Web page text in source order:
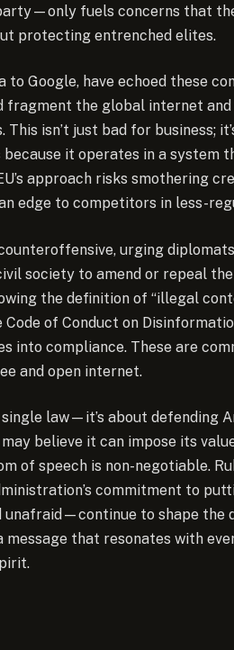
fuels concerns that
protecting entrenched elites.
to Google, have echoed these
fragment the global internet
isn’t just bad for business;
it operates in a system
approach risks smothering
edge to competitors in less-
urging
society to amend or repeal
the definition of “illegal
of Conduct on
into compliance. These are
and open internet.
law—it’s about defending
believe it can impose its
of speech is non-negotiable.
commitment to
to shape the
that resonates with